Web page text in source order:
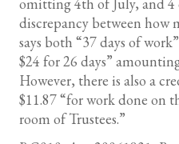
discrepancy between how
says both “37 days of
$24 for 26 days”
However, there is also a
$11.87 “for work done on
room of Trustees.”